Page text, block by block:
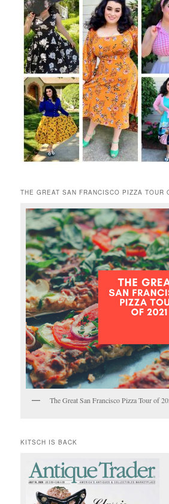
THE GREAT SAN FRANCISCO PIZZA TOUR
The Great San Francisco Pizza Tour of
KITSCH IS BACK